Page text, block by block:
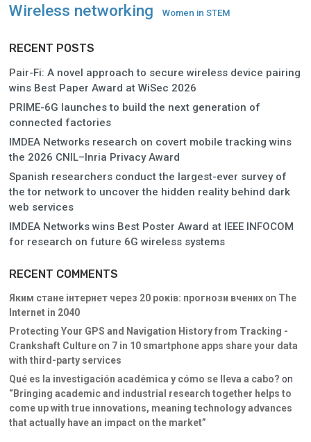
Wireless networking Women in STEM
RECENT POSTS
Pair-Fi: A novel approach to secure wireless device pairing
wins Best Paper Award at WiSec 2026
PRIME-6G launches to build the next generation of
connected factories
IMDEA Networks research on covert mobile tracking wins
the 2026 CNIL–Inria Privacy Award
Spanish researchers conduct the largest-ever survey of
the tor network to uncover the hidden reality behind dark
web services
IMDEA Networks wins Best Poster Award at IEEE INFOCOM
for research on future 6G wireless systems
RECENT COMMENTS
Яким стане інтернет через 20 років: прогнози вченихon The
Internet in 2040
Protecting Your GPS and Navigation History from Tracking -
Crankshaft Cultureon 7 in 10 smartphone apps share your data
with third-party services
Qué es la investigación académica y cómo se lleva a cabo? on
“Bringing academic and industrial research together helps to
come up with true innovations, meaning technology advances
that actually have an impact on the market”